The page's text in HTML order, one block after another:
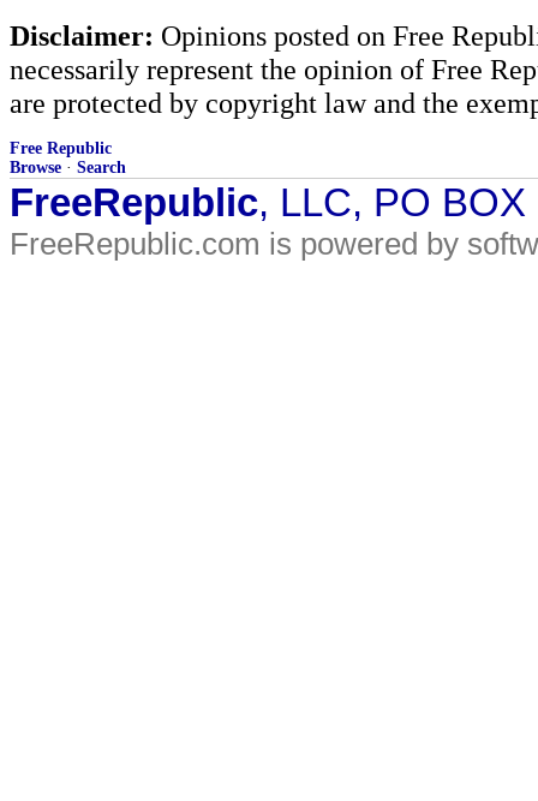
Disclaimer: Opinions posted on Free
necessarily represent the opinion of Free
are protected by copyright law and the
Free Republic
Browse · Search
FreeRepublic, LLC, PO
FreeRepublic.com is powered by